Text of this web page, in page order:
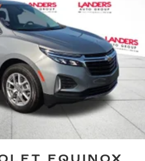
an All Access trial
150 channels including
plus sports, news and
on the SiriusXM
on compatible
included, so you'll hear
to offer, anywhere life
to the world of SiriusXM.
radio trial package
that are ordered for
use. If you decide to
your trial, the